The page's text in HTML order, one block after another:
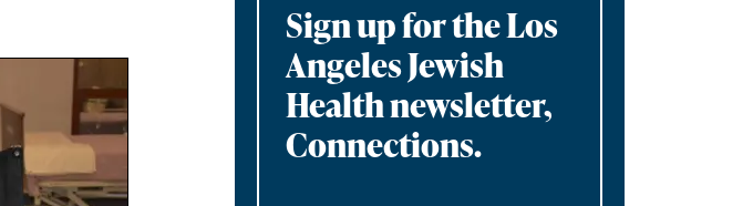
Sign up for the Los
Angeles Jewish
Health newsletter,
Connections.